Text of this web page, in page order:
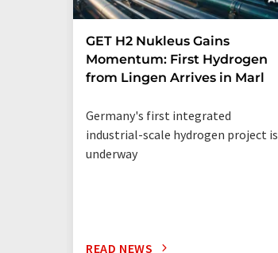
GET H2 Nukleus Gains
Momentum: First Hydrogen
from Lingen Arrives in Marl
Germany's first integrated
industrial-scale hydrogen project is
underway
READ NEWS